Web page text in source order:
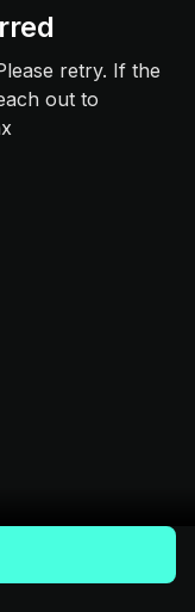
retry. If the
out to